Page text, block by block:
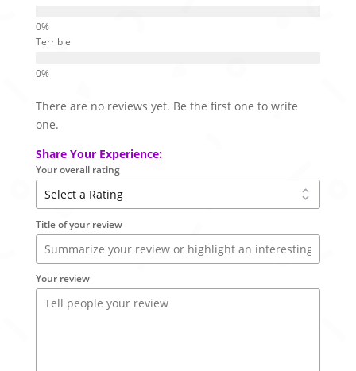
Terrible
There are no reviews yet. Be the first one to write
one.
Share Your Experience:
Your overall rating
Title of your review
Your review